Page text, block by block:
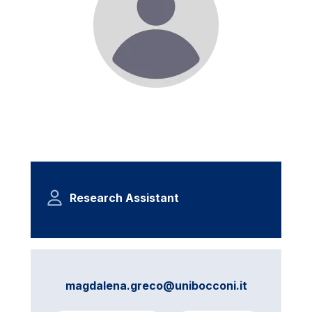
Research Assistant
magdalena.greco@unibocconi.it